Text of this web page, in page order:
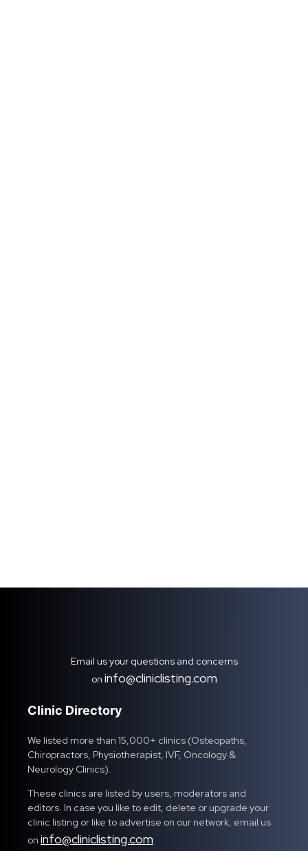
Email us your questions and concerns
on info@cliniclisting.com
Clinic Directory
We listed more than 15,000+ clinics (Osteopaths,
Chiropractors, Physiotherapist, IVF, Oncology &
Neurology Clinics).
These clinics are listed by users, moderators and
editors. In case you like to edit, delete or upgrade your
clinic listing or like to advertise on our network, email us
on info@cliniclisting.com